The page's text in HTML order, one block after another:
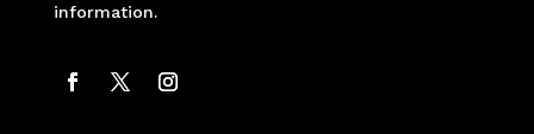
information.